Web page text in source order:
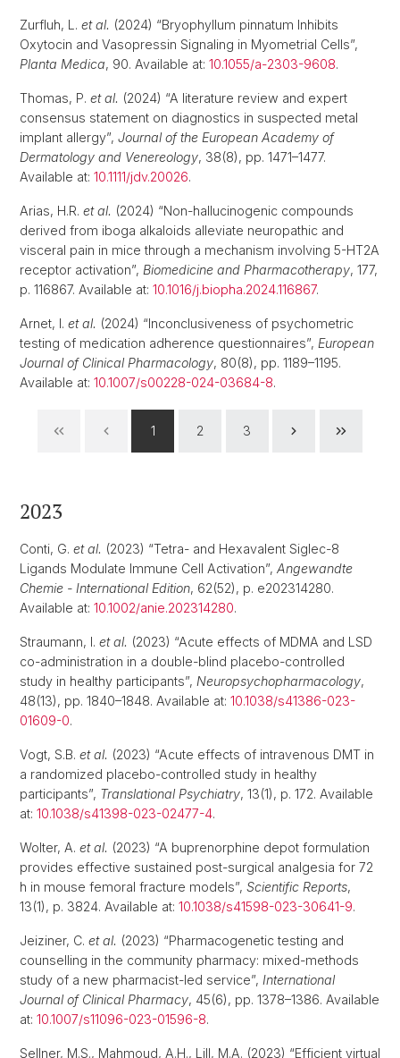
Zurfluh, L. et al. (2024) “Bryophyllum pinnatum Inhibits
Oxytocin and Vasopressin Signaling in Myometrial Cells”,
Planta Medica, 90. Available at: 10.1055/a-2303-9608.
Thomas, P. et al. (2024) “A literature review and expert
consensus statement on diagnostics in suspected metal
implant allergy”, Journal of the European Academy of
Dermatology and Venereology, 38(8), pp. 1471–1477.
Available at: 10.1111/jdv.20026.
Arias, H.R. et al. (2024) “Non-hallucinogenic compounds
derived from iboga alkaloids alleviate neuropathic and
visceral pain in mice through a mechanism involving 5-HT2A
receptor activation”, Biomedicine and Pharmacotherapy, 177,
p. 116867. Available at: 10.1016/j.biopha.2024.116867.
Arnet, I. et al. (2024) “Inconclusiveness of psychometric
testing of medication adherence questionnaires”, European
Journal of Clinical Pharmacology, 80(8), pp. 1189–1195.
Available at: 10.1007/s00228-024-03684-8.
1 2 3
2023
Conti, G. et al. (2023) “Tetra- and Hexavalent Siglec-8
Ligands Modulate Immune Cell Activation”, Angewandte
Chemie - International Edition, 62(52), p. e202314280.
Available at: 10.1002/anie.202314280.
Straumann, I. et al. (2023) “Acute effects of MDMA and LSD
co-administration in a double-blind placebo-controlled
study in healthy participants”, Neuropsychopharmacology,
48(13), pp. 1840–1848. Available at: 10.1038/s41386-023-
01609-0.
Vogt, S.B. et al. (2023) “Acute effects of intravenous DMT in
a randomized placebo-controlled study in healthy
participants”, Translational Psychiatry, 13(1), p. 172. Available
at: 10.1038/s41398-023-02477-4.
Wolter, A. et al. (2023) “A buprenorphine depot formulation
provides effective sustained post-surgical analgesia for 72
h in mouse femoral fracture models”, Scientific Reports,
13(1), p. 3824. Available at: 10.1038/s41598-023-30641-9.
Jeiziner, C. et al. (2023) “Pharmacogenetic testing and
counselling in the community pharmacy: mixed-methods
study of a new pharmacist-led service”, International
Journal of Clinical Pharmacy, 45(6), pp. 1378–1386. Available
at: 10.1007/s11096-023-01596-8.
Sellner, M.S., Mahmoud, A.H., Lill, M.A. (2023) “Efficient virtual